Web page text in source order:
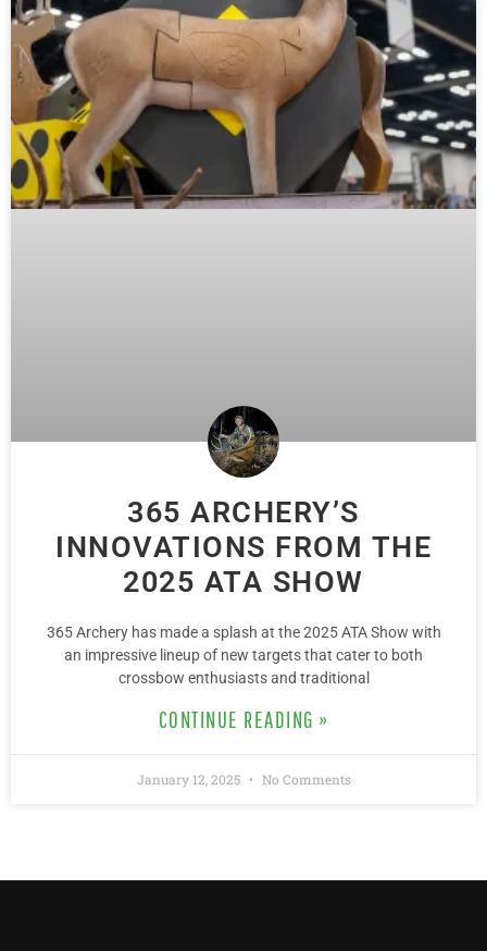
365 ARCHERY’S
INNOVATIONS FROM THE
2025 ATA SHOW
365 Archery has made a splash at the 2025 ATA Show with
an impressive lineup of new targets that cater to both
crossbow enthusiasts and traditional
CONTINUE READING »
January 12, 2025 No Comments